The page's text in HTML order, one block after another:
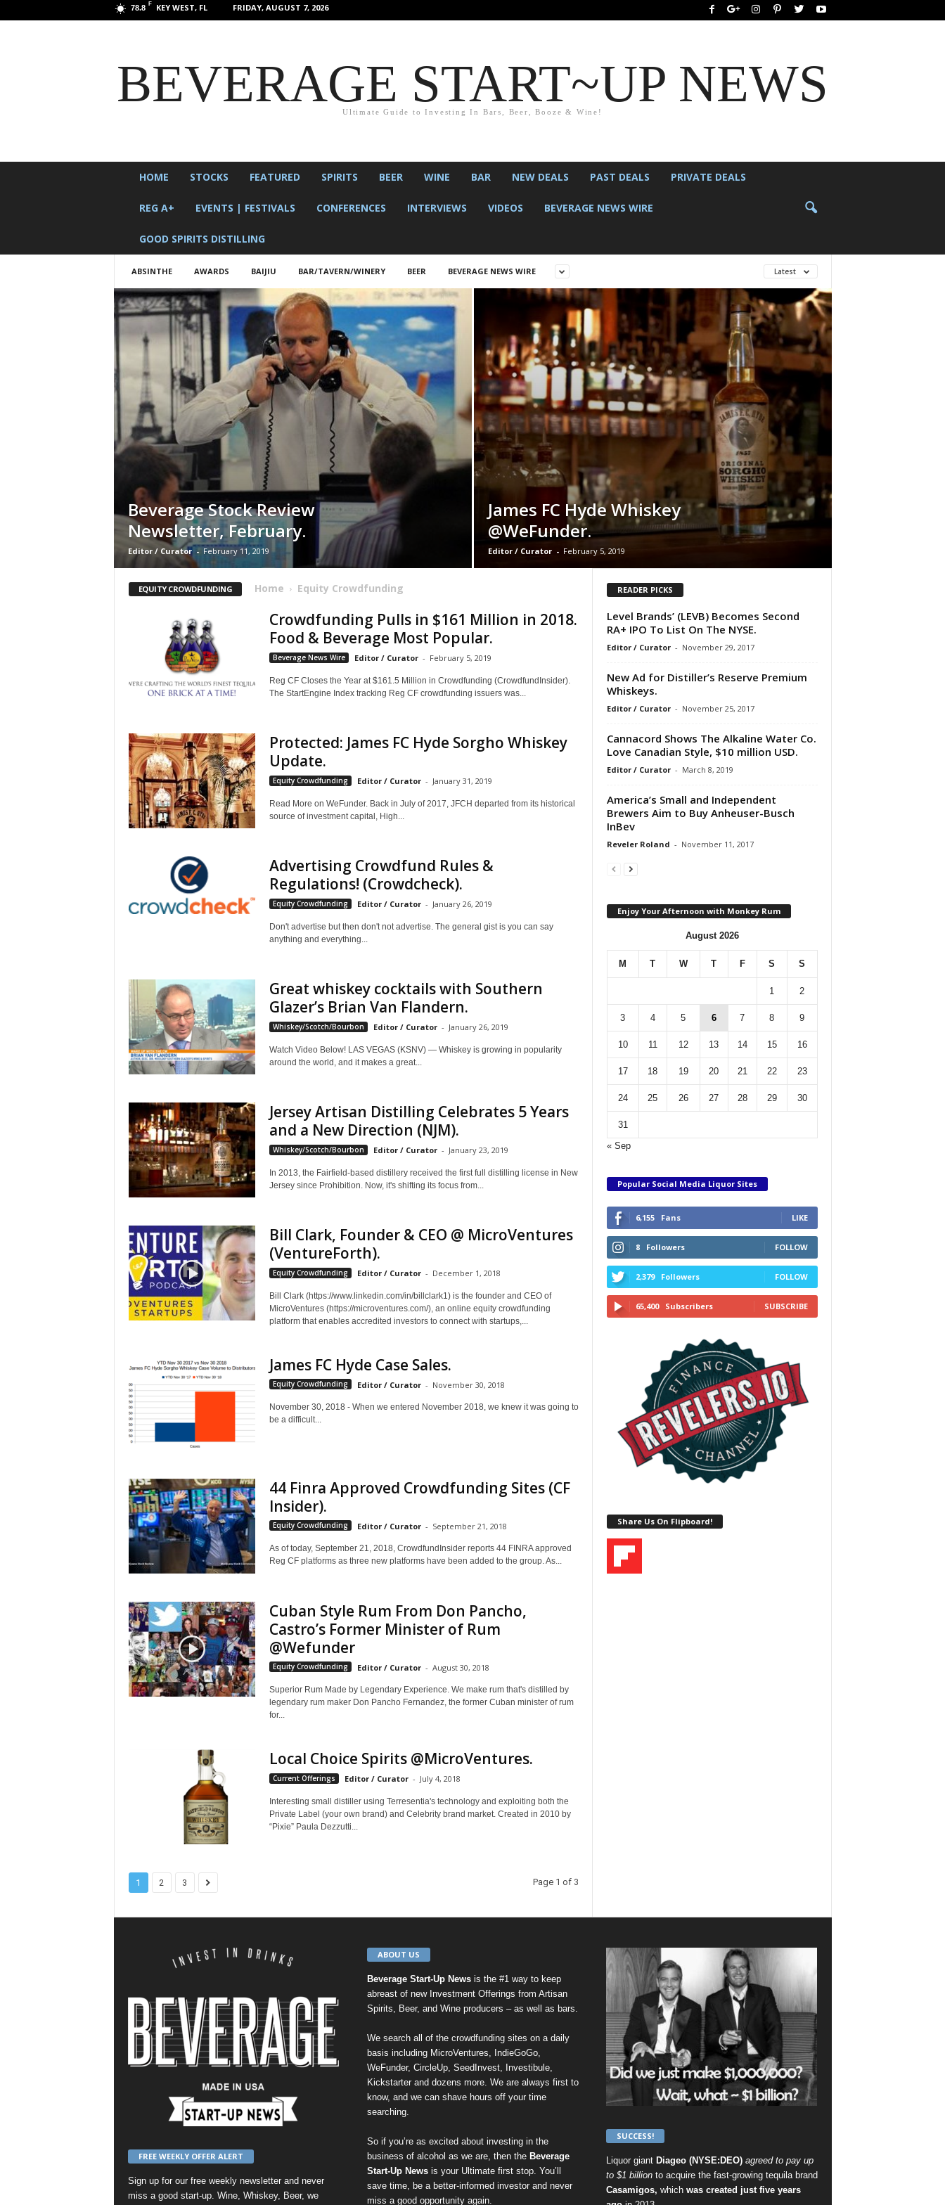
78.8 F KEY WEST, FL FRIDAY, AUGUST 7, 2026
BEVERAGE START~UP NEWS
Ultimate Guide to Investing In Bars, Beer, Booze & Wine!
HOME STOCKS FEATURED SPIRITS BEER WINE BAR NEW DEALS PAST DEALS PRIVATE DEALS
REG A+ EVENTS | FESTIVALS CONFERENCES INTERVIEWS VIDEOS BEVERAGE NEWS WIRE
GOOD SPIRITS DISTILLING
ABSINTHE AWARDS BAIJIU BAR/TAVERN/WINERY BEER BEVERAGE NEWS WIRE Latest
Beverage Stock Review
Newsletter, February.
Editor / Curator - February 11, 2019
James FC Hyde Whiskey
@WeFunder.
Editor / Curator - February 5, 2019
EQUITY CROWDFUNDING Home Equity Crowdfunding
Crowdfunding Pulls in $161 Million in 2018.
Food & Beverage Most Popular.
Beverage News Wire Editor / Curator - February 5, 2019
Reg CF Closes the Year at $161.5 Million in Crowdfunding (CrowdfundInsider).
The StartEngine Index tracking Reg CF crowdfunding issuers was...
Protected: James FC Hyde Sorgho Whiskey
Update.
Equity Crowdfunding Editor / Curator - January 31, 2019
Read More on WeFunder. Back in July of 2017, JFCH departed from its historical
source of investment capital, High...
Advertising Crowdfund Rules &
Regulations! (Crowdcheck).
Equity Crowdfunding Editor / Curator - January 26, 2019
Don't advertise but then don't not advertise. The general gist is you can say
anything and everything...
Great whiskey cocktails with Southern
Glazer’s Brian Van Flandern.
Whiskey/Scotch/Bourbon Editor / Curator - January 26, 2019
Watch Video Below! LAS VEGAS (KSNV) — Whiskey is growing in popularity
around the world, and it makes a great...
Jersey Artisan Distilling Celebrates 5 Years
and a New Direction (NJM).
Whiskey/Scotch/Bourbon Editor / Curator - January 23, 2019
In 2013, the Fairfield-based distillery received the first full distilling license in New
Jersey since Prohibition. Now, it's shifting its focus from...
Bill Clark, Founder & CEO @ MicroVentures
(VentureForth).
Equity Crowdfunding Editor / Curator - December 1, 2018
Bill Clark (https://www.linkedin.com/in/billclark1) is the founder and CEO of
MicroVentures (https://microventures.com/), an online equity crowdfunding
platform that enables accredited investors to connect with startups,...
James FC Hyde Case Sales.
Equity Crowdfunding Editor / Curator - November 30, 2018
November 30, 2018 - When we entered November 2018, we knew it was going to
be a difficult...
44 Finra Approved Crowdfunding Sites (CF
Insider).
Equity Crowdfunding Editor / Curator - September 21, 2018
As of today, September 21, 2018, CrowdfundInsider reports 44 FINRA approved
Reg CF platforms as three new platforms have been added to the group. As...
Cuban Style Rum From Don Pancho,
Castro’s Former Minister of Rum
@Wefunder
Equity Crowdfunding Editor / Curator - August 30, 2018
Superior Rum Made by Legendary Experience. We make rum that's distilled by
legendary rum maker Don Pancho Fernandez, the former Cuban minister of rum
for...
Local Choice Spirits @MicroVentures.
Current Offerings Editor / Curator - July 4, 2018
Interesting small distiller using Terresentia's technology and exploiting both the
Private Label (your own brand) and Celebrity brand market. Created in 2010 by
“Pixie” Paula Dezzutti...
1 2 3 Page 1 of 3
READER PICKS
Level Brands’ (LEVB) Becomes Second
RA+ IPO To List On The NYSE.
Editor / Curator - November 29, 2017
New Ad for Distiller’s Reserve Premium
Whiskeys.
Editor / Curator - November 25, 2017
Cannacord Shows The Alkaline Water Co.
Love Canadian Style, $10 million USD.
Editor / Curator - March 8, 2019
America’s Small and Independent
Brewers Aim to Buy Anheuser-Busch
InBev
Reveler Roland - November 11, 2017
Enjoy Your Afternoon with Monkey Rum
August 2026
M T W T F S S
1 2
3 4 5 6 7 8 9
10 11 12 13 14 15 16
17 18 19 20 21 22 23
24 25 26 27 28 29 30
31
« Sep
Popular Social Media Liquor Sites
6,155 Fans LIKE
8 Followers FOLLOW
2,379 Followers FOLLOW
65,400 Subscribers SUBSCRIBE
Share Us On Flipboard!
FREE WEEKLY OFFER ALERT
Sign up for our free weekly newsletterand never
miss a good start-up. Wine, Whiskey, Beer, we
ABOUT US
Beverage Start-Up Newsis the #1 way to keep
abreast of new Investment Offerings from Artisan
Spirits, Beer, and Wine producers – as well as bars.
We search all of the crowdfunding sites on a daily
basis including MicroVentures, IndieGoGo,
WeFunder, CircleUp, SeedInvest, Investibule,
Kickstarterand dozens more. We are always first to
know, and we can shave hours off your time
searching.
So if you’re as excited about investing in the
business of alcohol as we are, then the Beverage
Start-Up Newsis your Ultimate first stop. You’ll
save time, be a better-informed investor and never
miss a good opportunity again.
SUCCESS!
Liquor giant Diageo (NYSE:DEO) agreed to pay up
to $1 billionto acquire the fast-growing tequila brand
Casamigos, which was created just five years